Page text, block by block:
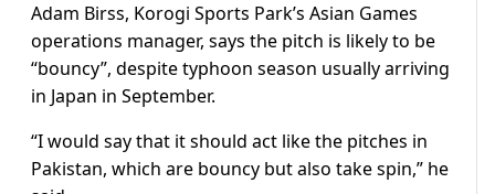
Adam Birss, Korogi Sports Park’s Asian Games
operations manager, says the pitch is likely to be
“bouncy”, despite typhoon season usually arriving
in Japan in September.
“I would say that it should act like the pitches in
Pakistan, which are bouncy but also take spin,” he